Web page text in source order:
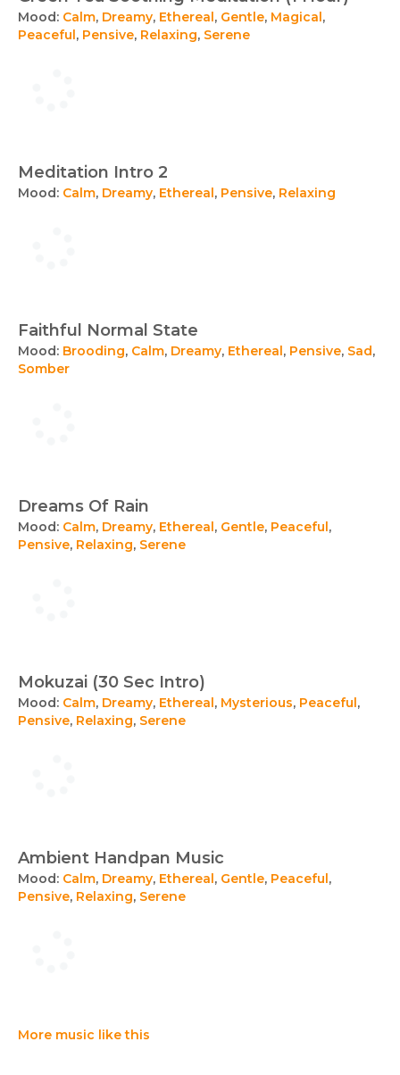
Mood: Calm, Dreamy, Ethereal, Gentle, Magical,
Peaceful, Pensive, Relaxing, Serene
Meditation Intro 2
Mood: Calm, Dreamy, Ethereal, Pensive, Relaxing
Faithful Normal State
Mood: Brooding, Calm, Dreamy, Ethereal, Pensive, Sad,
Somber
Dreams Of Rain
Mood: Calm, Dreamy, Ethereal, Gentle, Peaceful,
Pensive, Relaxing, Serene
Mokuzai (30 Sec Intro)
Mood: Calm, Dreamy, Ethereal, Mysterious, Peaceful,
Pensive, Relaxing, Serene
Ambient Handpan Music
Mood: Calm, Dreamy, Ethereal, Gentle, Peaceful,
Pensive, Relaxing, Serene
More music like this